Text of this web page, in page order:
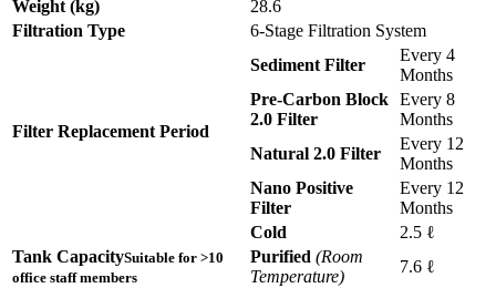
Weight (kg)
28.6
Filtration Type
6-Stage Filtration System
Filter Replacement Period
Sediment Filter
Every 4
Months
Pre-Carbon Block
2.0 Filter
Every 8
Months
Natural 2.0 Filter
Every 12
Months
Nano Positive
Filter
Every 12
Months
Tank CapacitySuitable for >10
office staff members
Cold
2.5 ℓ
Purified (Room
Temperature)
7.6 ℓ